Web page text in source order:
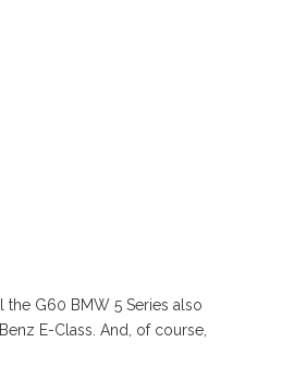
G60 BMW 5 Series also
E-Class. And, of course,